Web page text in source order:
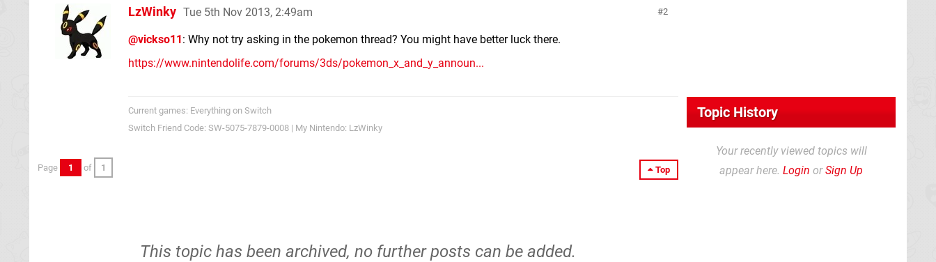
2
LzWinky Tue 5th Nov 2013, 2:49am
@vickso11: Why not try asking in the pokemon thread? You might have better luck there.
https://www.nintendolife.com/forums/3ds/pokemon_x_and_y_announ...
Current games: Everything on Switch
Switch Friend Code: SW-5075-7879-0008 | My Nintendo: LzWinky
Top
Page 1 of 1
This topic has been archived, no further posts can be added.
Topic History
Your recently viewed topics will
appear here. Login orSign Up